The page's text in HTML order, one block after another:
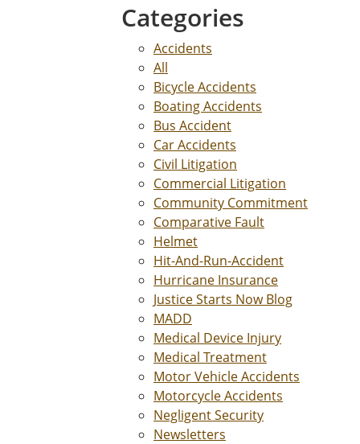
Categories
Accidents
All
Bicycle Accidents
Boating Accidents
Bus Accident
Car Accidents
Civil Litigation
Commercial Litigation
Community Commitment
Comparative Fault
Helmet
Hit-And-Run-Accident
Hurricane Insurance
Justice Starts Now Blog
MADD
Medical Device Injury
Medical Treatment
Motor Vehicle Accidents
Motorcycle Accidents
Negligent Security
Newsletters